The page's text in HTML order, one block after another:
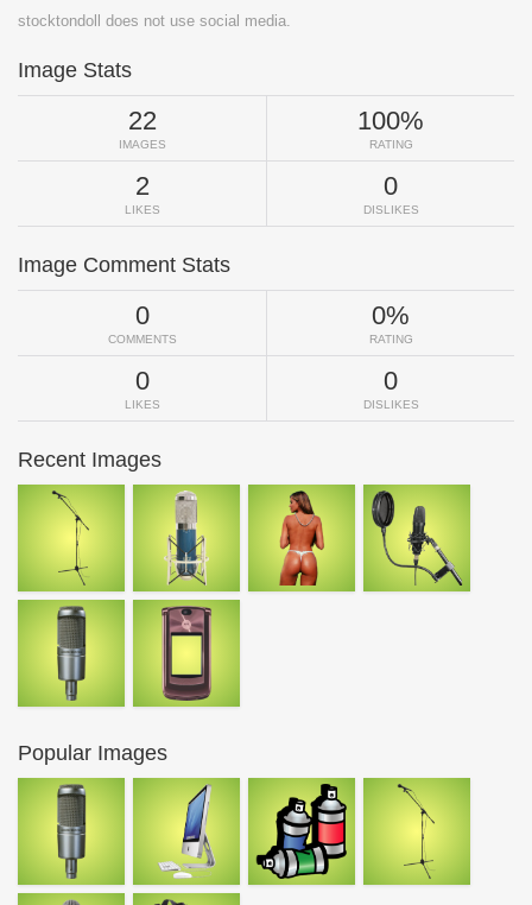
stocktondoll does not use social media.
Image Stats
22
IMAGES
100%
RATING
2
LIKES
0
DISLIKES
Image Comment Stats
0
COMMENTS
0%
RATING
0
LIKES
0
DISLIKES
Recent Images
Popular Images